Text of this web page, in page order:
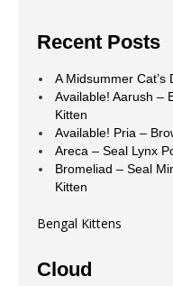
Recent Posts
A Midsummer
Available! Aarush –
Kitten
Available! Pria –
Areca – Seal Lynx
Bromeliad – Seal
Kitten
Bengal Kittens
Cloud